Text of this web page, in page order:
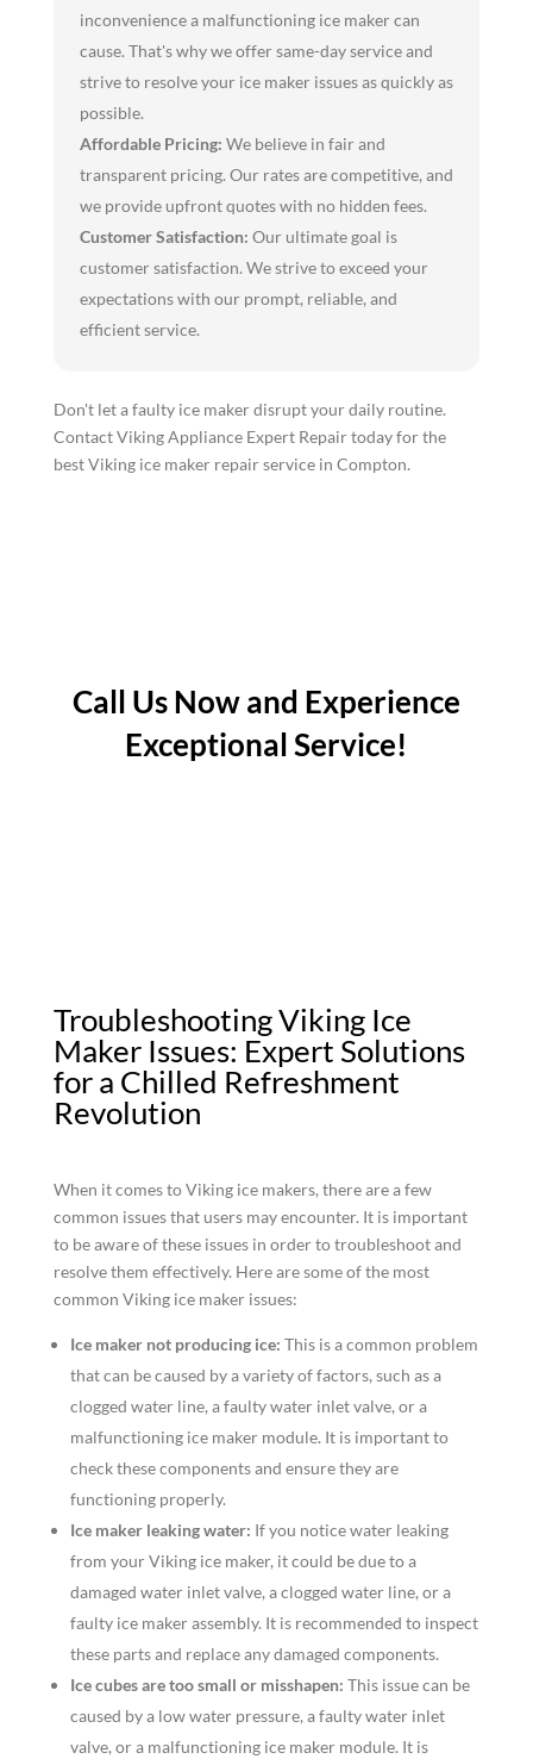
inconvenience a malfunctioning ice maker can
cause. That's why we offer same-day service and
strive to resolve your ice maker issues as quickly as
possible.
Affordable Pricing: We believe in fair and
transparent pricing. Our rates are competitive, and
we provide upfront quotes with no hidden fees.
Customer Satisfaction: Our ultimate goal is
customer satisfaction. We strive to exceed your
expectations with our prompt, reliable, and
efficient service.
Don't let a faulty ice maker disrupt your daily routine.
Contact Viking Appliance Expert Repair today for the
best Viking ice maker repair service in Compton.
Call Us Now and Experience
Exceptional Service!
Troubleshooting Viking Ice
Maker Issues: Expert Solutions
for a Chilled Refreshment
Revolution
When it comes to Viking ice makers, there are a few
common issues that users may encounter. It is important
to be aware of these issues in order to troubleshoot and
resolve them effectively. Here are some of the most
common Viking ice maker issues:
Ice maker not producing ice: This is a common problem
that can be caused by a variety of factors, such as a
clogged water line, a faulty water inlet valve, or a
malfunctioning ice maker module. It is important to
check these components and ensure they are
functioning properly.
Ice maker leaking water: If you notice water leaking
from your Viking ice maker, it could be due to a
damaged water inlet valve, a clogged water line, or a
faulty ice maker assembly. It is recommended to inspect
these parts and replace any damaged components.
Ice cubes are too small or misshapen: This issue can be
caused by a low water pressure, a faulty water inlet
valve, or a malfunctioning ice maker module. It is